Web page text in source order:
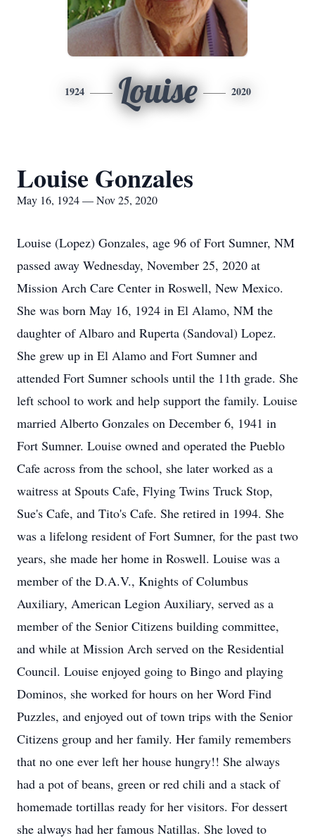
1924 Louise 2020
Louise Gonzales
May 16, 1924 — Nov 25, 2020
Louise (Lopez) Gonzales, age 96 of Fort Sumner, NM
passed away Wednesday, November 25, 2020 at
Mission Arch Care Center in Roswell, New Mexico.
She was born May 16, 1924 in El Alamo, NM the
daughter of Albaro and Ruperta (Sandoval) Lopez.
She grew up in El Alamo and Fort Sumner and
attended Fort Sumner schools until the 11th grade. She
left school to work and help support the family. Louise
married Alberto Gonzales on December 6, 1941 in
Fort Sumner. Louise owned and operated the Pueblo
Cafe across from the school, she later worked as a
waitress at Spouts Cafe, Flying Twins Truck Stop,
Sue's Cafe, and Tito's Cafe. She retired in 1994. She
was a lifelong resident of Fort Sumner, for the past two
years, she made her home in Roswell. Louise was a
member of the D.A.V., Knights of Columbus
Auxiliary, American Legion Auxiliary, served as a
member of the Senior Citizens building committee,
and while at Mission Arch served on the Residential
Council. Louise enjoyed going to Bingo and playing
Dominos, she worked for hours on her Word Find
Puzzles, and enjoyed out of town trips with the Senior
Citizens group and her family. Her family remembers
that no one ever left her house hungry!! She always
had a pot of beans, green or red chili and a stack of
homemade tortillas ready for her visitors. For dessert
she always had her famous Natillas. She loved to